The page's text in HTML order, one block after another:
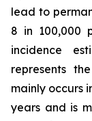
lead to
8 in 100,000
incidence
represents
mainly occurs
years and is